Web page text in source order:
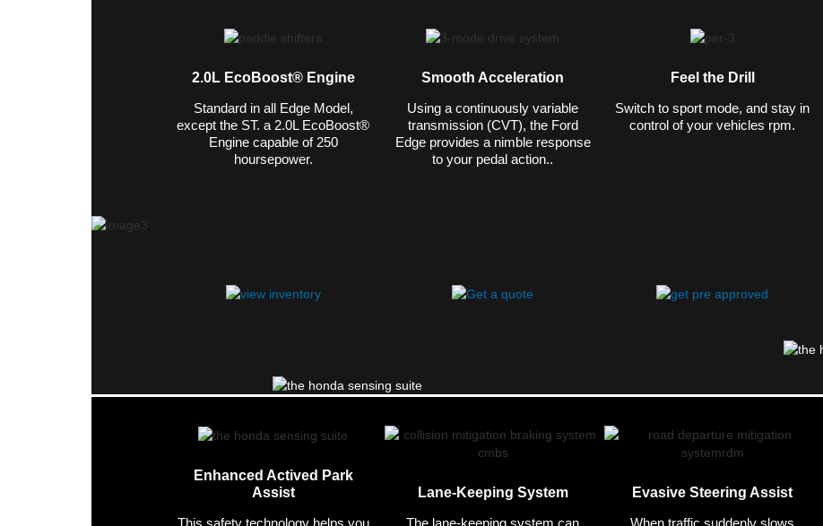
2.0L EcoBoost® Engine
Standard in all Edge Model,
except the ST. a 2.0L EcoBoost®
Engine capable of 250
hoursepower.
Smooth Acceleration
Using a continuously variable
transmission (CVT), the Ford
Edge provides a nimble response
to your pedal action..
Feel the Drill
Switch to sport mode, and stay in
control of your vehicles rpm.
Enhanced Actived Park
Assist
Lane-Keeping System
The lane-keeping system can
Evasive Steering Assist
When traffic suddenly slows